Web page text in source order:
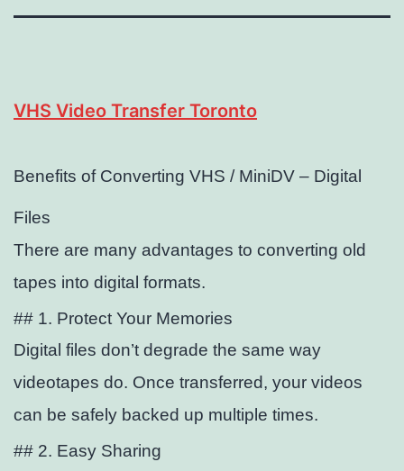
VHS Video Transfer Toronto
Benefits of Converting VHS / MiniDV – Digital
Files
There are many advantages to converting old
tapes into digital formats.
## 1. Protect Your Memories
Digital files don’t degrade the same way
videotapes do. Once transferred, your videos
can be safely backed up multiple times.
## 2. Easy Sharing